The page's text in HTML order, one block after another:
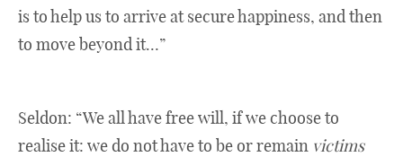
is to help us to arrive at secure happiness, and then
to move beyond it…”
Seldon: “We all have free will, if we choose to
realise it: we do not have to be or remain victims